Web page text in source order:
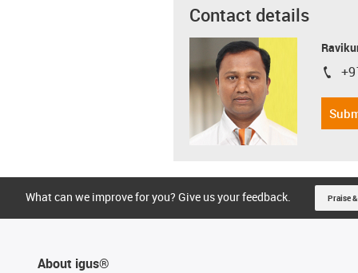
Contact details
igus-
What can we improve for you? Give us your feedback. Praise
About igus®